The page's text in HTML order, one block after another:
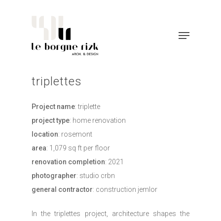
triplettes
project name: triplette
project type: home renovation
location: rosemont
area: 1,079 sq ft per floor
renovation completion: 2021
photographer: studio crbn
general contractor: construction jemlor